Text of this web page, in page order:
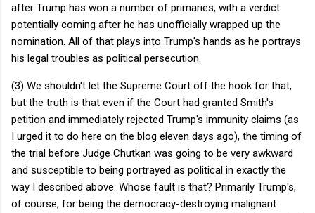
after Trump has won a number of primaries, with a verdict
potentially coming after he has unofficially wrapped up the
nomination. All of that plays into Trump's hands as he portrays
his legal troubles as political persecution.
(3) We shouldn't let the Supreme Court off the hook for that,
but the truth is that even if the Court had granted Smith's
petition and immediately rejected Trump's immunity claims (as
I urged it to do here on the blog eleven days ago), the timing of
the trial before Judge Chutkan was going to be very awkward
and susceptible to being portrayed as political in exactly the
way I described above. Whose fault is that? Primarily Trump's,
of course, for being the democracy-destroying malignant